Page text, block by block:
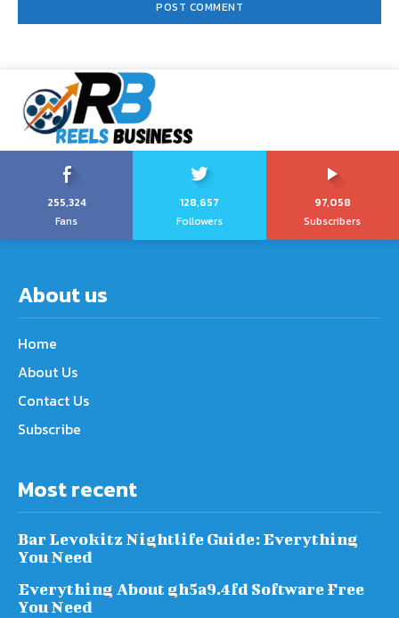
255,324
Fans
128,657
Followers
97,058
Subscribers
About us
Home
About Us
Contact Us
Subscribe
Most recent
Bar Levokitz Nightlife Guide: Everything
You Need
Everything About gh5a9.4fd Software Free
You Need